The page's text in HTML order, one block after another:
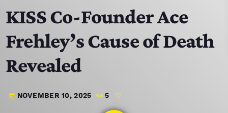
HOME
SCHEDULE
CONTACTS
KISS Co-Founder Ace
Frehley’s Cause of Death
Revealed
today NOVEMBER 10, 2025 5